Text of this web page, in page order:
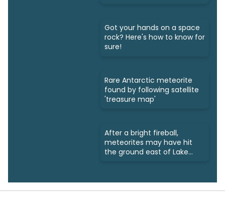
Got your hands on a space
rock? Here's how to know for
sure!
Rare Antarctic meteorite
found by following satellite
'treasure map'
After a bright fireball,
meteorites may have hit
the ground east of Lake